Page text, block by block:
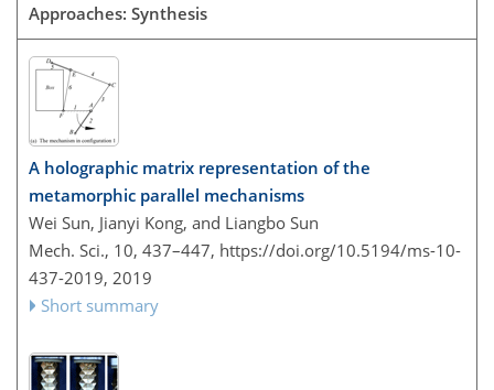
Approaches: Synthesis
A holographic matrix representation of the
metamorphic parallel mechanisms
Wei Sun, Jianyi Kong, and Liangbo Sun
Mech. Sci., 10, 437–447, https://doi.org/10.5194/ms-10-
437-2019, 2019
Short summary